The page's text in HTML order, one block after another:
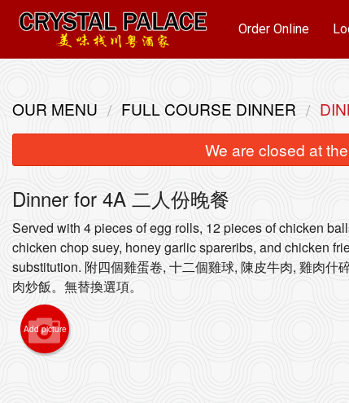
Order Online
OUR MENU FULL COURSE DINNER
We are closed at
Dinner for 4A 二人份晚餐
Served with 4 pieces of egg rolls, 12 pieces of chicken
chicken chop suey, honey garlic spareribs, and chicken
substitution. 附四個雞蛋卷, 十二個雞球, 陳皮牛肉, 雞肉什
肉炒飯。無替換選項。
Add picture